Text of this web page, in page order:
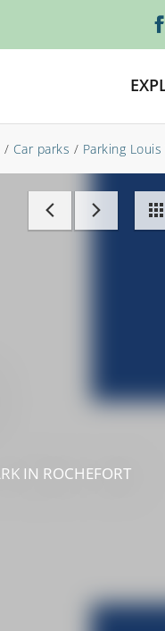
/ Car parks / Parking
IN ROCHEFORT